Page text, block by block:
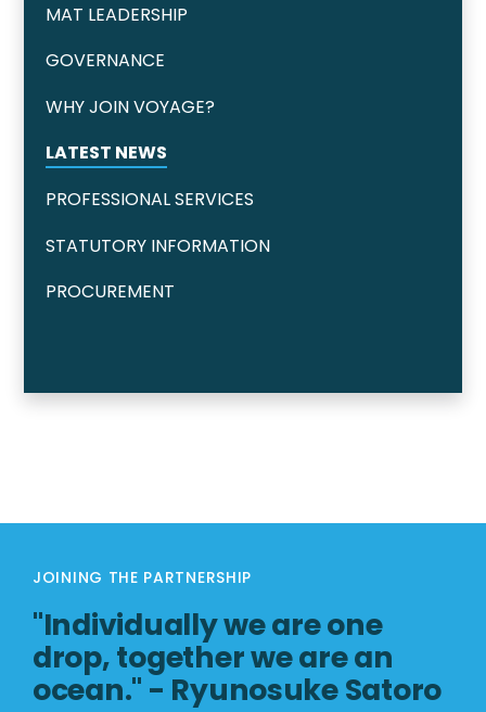
MAT LEADERSHIP
GOVERNANCE
WHY JOIN VOYAGE?
LATEST NEWS
PROFESSIONAL SERVICES
STATUTORY INFORMATION
PROCUREMENT
JOINING THE PARTNERSHIP
"Individually we are one
drop, together we are an
ocean." - Ryunosuke Satoro